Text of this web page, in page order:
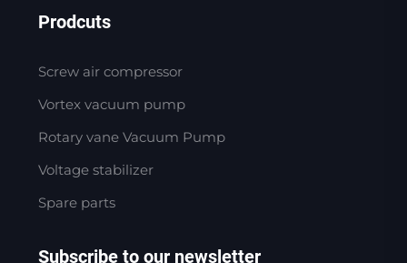
Prodcuts
Screw air compressor
Vortex vacuum pump
Rotary vane Vacuum Pump
Voltage stabilizer
Spare parts
Subscribe to our newsletter